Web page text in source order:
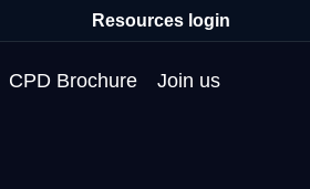
Resources login
CPD Brochure Join us